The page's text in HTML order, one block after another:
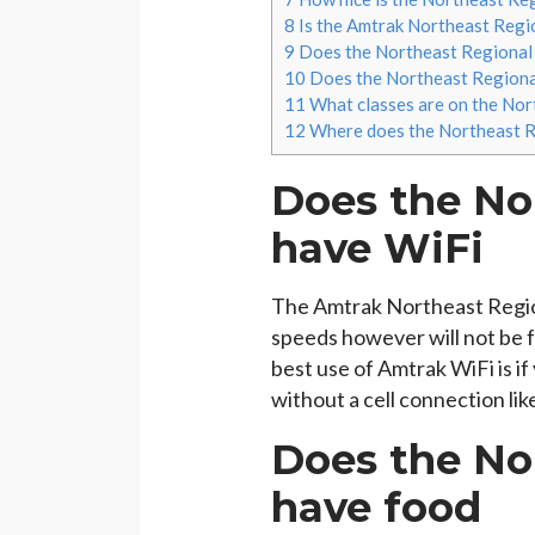
8 Is the Amtrak Northeast
9 Does the Northeast
10 Does the Northeast
11 What classes are on the
12 Where does the Northeast
Does the
have WiFi
The Amtrak Northeast
speeds however will not be
best use of Amtrak WiFi is
without a cell connection
Does the
have food